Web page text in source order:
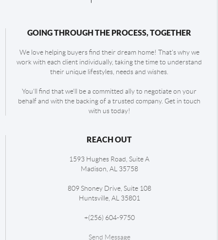
GOING THROUGH THE PROCESS, TOGETHER
We love helping buyers find their dream home! That's why we
work with each client individually, taking the time to understand
their unique lifestyles, needs and wishes.
You'll find that we'll be a committed ally to negotiate on your
behalf and with the backing of a trusted company. Get in touch
with us today!
REACH OUT
1593 Hughes Road, Suite A
Madison AL 35758
809 Shoney Drive, Suite 108
Huntsville, AL 35801
+(256) 604-9750
Send Message